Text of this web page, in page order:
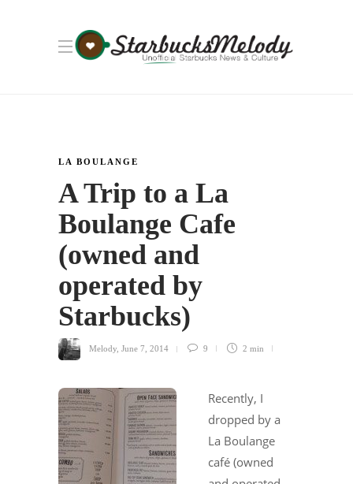
LA BOULANGE
A Trip to a La
Boulange Cafe
(owned and
operated by
Starbucks)
Melody June 7, 2014 9 2 min
Recently, I
dropped by a
La Boulange
café (owned